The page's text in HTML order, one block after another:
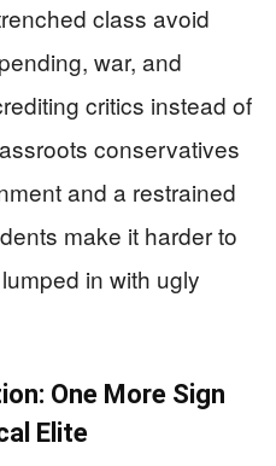
class avoid
war, and
critics instead of
conservatives
and a restrained
make it harder to
in with ugly
One More Sign
Elite